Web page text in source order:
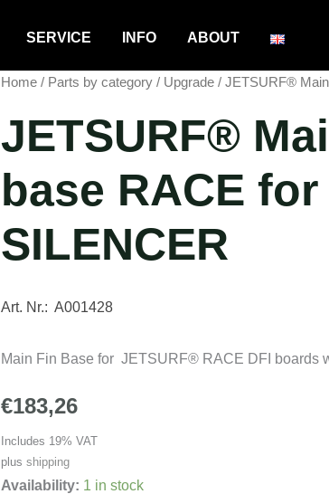
SERVICE INFO ABOUT
Home/ Parts by category/ Upgrade/ JETSURF® Main
JETSURF®
base RACE for
SILENCER
Art. Nr.: A001428
Main Fin Base for JETSURF® RACE DFI boards
€183,26
Includes 19% VAT
plus shipping
Availability: 1 in stock